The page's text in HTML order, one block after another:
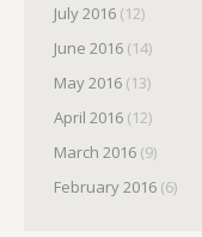
July 2016 (12)
June 2016 (14)
May 2016 (13)
April 2016 (12)
March 2016 (9)
February 2016 (6)